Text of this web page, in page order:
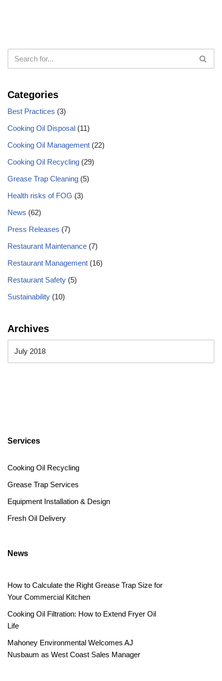
Categories
Best Practices (3)
Cooking Oil Disposal (11)
Cooking Oil Management (22)
Cooking Oil Recycling (29)
Grease Trap Cleaning (5)
Health risks of FOG (3)
News (62)
Press Releases (7)
Restaurant Maintenance (7)
Restaurant Management (16)
Restaurant Safety (5)
Sustainability (10)
Archives
Services
Cooking Oil Recycling
Grease Trap Services
Equipment Installation & Design
Fresh Oil Delivery
News
How to Calculate the Right Grease Trap Size for
Your Commercial Kitchen
Cooking Oil Filtration: How to Extend Fryer Oil
Life
Mahoney Environmental Welcomes AJ
Nusbaum as West Coast Sales Manager